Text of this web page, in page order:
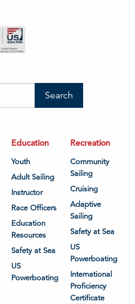
Education
Youth
Adult Sailing
Instructor
Race Officers
Education
Resources
Safety at Sea
US
Powerboating
Recreation
Community
Sailing
Cruising
Adaptive
Sailing
Safety at Sea
US
Powerboating
International
Proficiency
Certificate